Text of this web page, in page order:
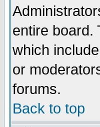
entire board.
which
or
forums.
Back to top